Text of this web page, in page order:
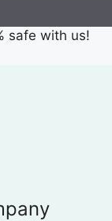
safe with us!